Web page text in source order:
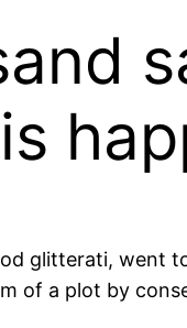
glitterati, went
of a plot by